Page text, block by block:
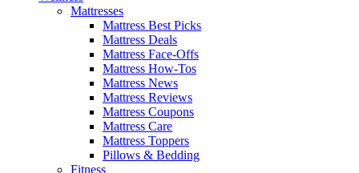
Mattresses
Mattress Best Picks
Mattress Deals
Mattress Face-Offs
Mattress How-Tos
Mattress News
Mattress Reviews
Mattress Coupons
Mattress Care
Mattress Toppers
Pillows & Bedding
Fitness